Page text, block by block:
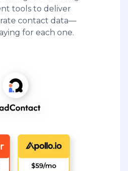
tools to deliver
contact data—
for each one.